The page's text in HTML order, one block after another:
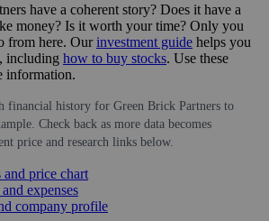
have a coherent story? Does it have a
money? Is it worth your time? Only you
from here. Ourinvestment guide helps you
including how to buy stocks. Use these
information.
financial history for Green Brick Partners to
Check back as more data becomes
price and research links below.
price chart
expenses
company profile